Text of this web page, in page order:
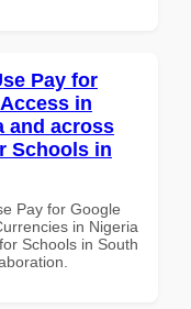
Pay for
in
and across
Schools in
Pay for Google
in Nigeria
Schools in South